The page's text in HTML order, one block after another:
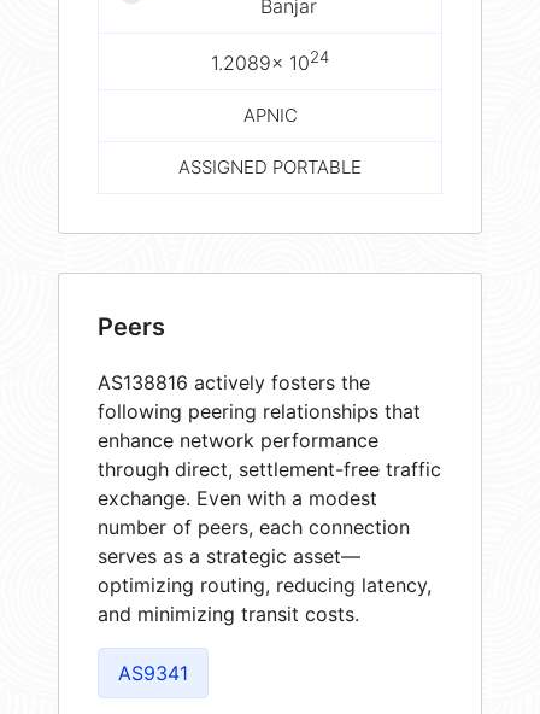
Banjar
1.2089× 1024
APNIC
ASSIGNED PORTABLE
Peers
AS138816 actively fosters the
following peering relationships that
enhance network performance
through direct, settlement-free traffic
exchange. Even with a modest
number of peers, each connection
serves as a strategic asset—
optimizing routing, reducing latency,
and minimizing transit costs.
AS9341